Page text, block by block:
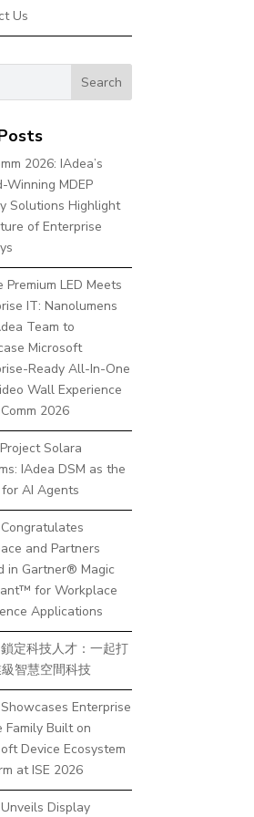
Us
2026: IAdea’s
Winning MDEP
Solutions Highlight
of Enterprise
Premium LED Meets
IT: Nanolumens
Team to
Microsoft
Ready All-In-One
Wall Experience
2026
Solara
IAdea DSM as the
AI Agents
and Partners
in Gartner® Magic
for Workplace
Applications
定科技人才：一起打
智慧空間科技
Enterprise
Family Built on
Device Ecosystem
at ISE 2026
Display